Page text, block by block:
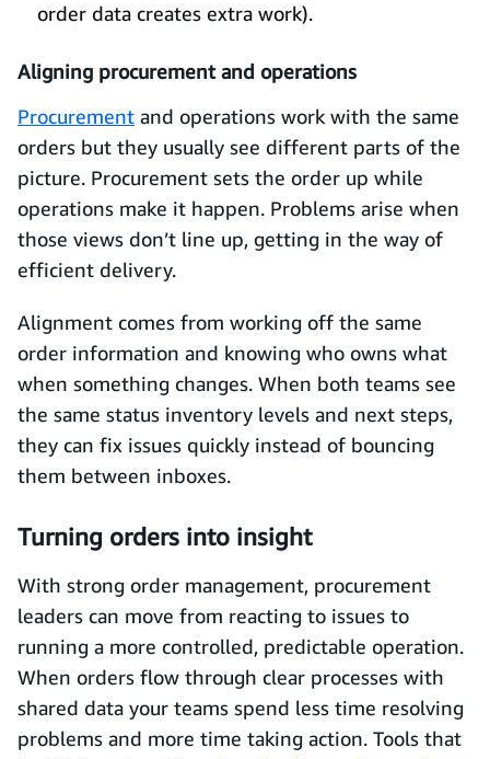
order data creates extra work).
Aligning procurement and operations
Procurement and operations work with the same
orders but they usually see different parts of the
picture. Procurement sets the order up while
operations make it happen. Problems arise when
those views don’t line up, getting in the way of
efficient delivery.
Alignment comes from working off the same
order information and knowing who owns what
when something changes. When both teams see
the same status inventory levels and next steps,
they can fix issues quickly instead of bouncing
them between inboxes.
Turning orders into insight
With strong order management, procurement
leaders can move from reacting to issues to
running a more controlled, predictable operation.
When orders flow through clear processes with
shared data your teams spend less time resolving
problems and more time taking action. Tools that